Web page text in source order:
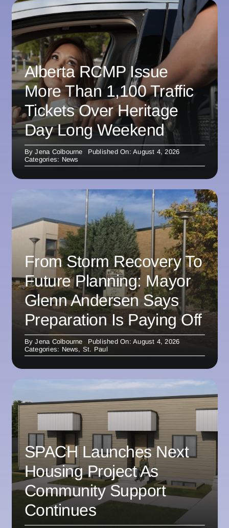
Alberta RCMP Issue
More Than 1,100 Traffic
Tickets Over Heritage
Day Long Weekend
ByJena Colbourne
Published On: August 4, 2026
Categories: News
From Storm Recovery To
Future Planning: Mayor
Glenn Andersen Says
Preparation Is Paying Off
ByJena Colbourne
Published On: August 4, 2026
Categories: News, St. Paul
SPACH Launches Next
Housing Project As
Community Support
Continues